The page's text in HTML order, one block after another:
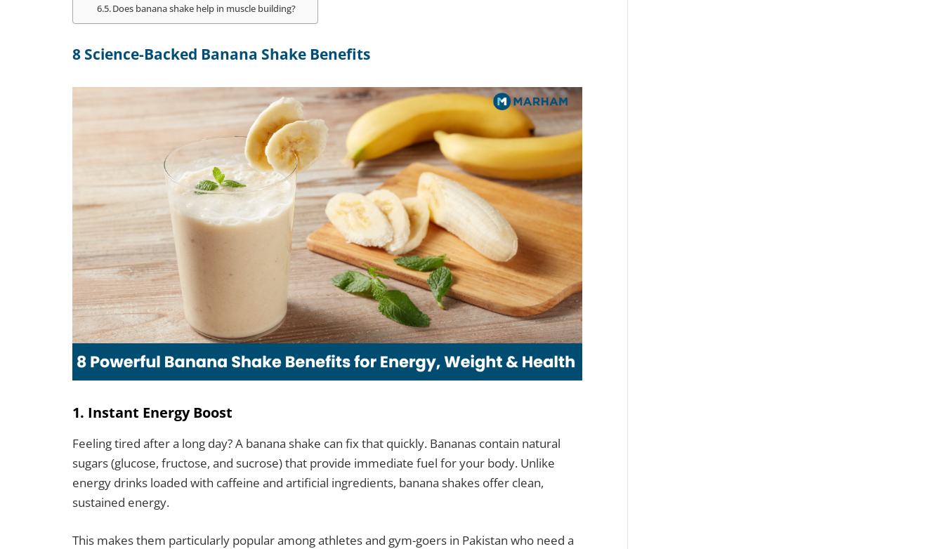
Does banana shake help in muscle building?
8 Science-Backed Banana Shake Benefits
1. Instant Energy Boost
Feeling tired after a long day? A banana shake can fix that quickly. Bananas contain natural
sugars (glucose, fructose, and sucrose) that provide immediate fuel for your body. Unlike
energy drinks loaded with caffeine and artificial ingredients, banana shakes offer clean,
sustained energy.
This makes them particularly popular among athletes and gym-goers in Pakistan who need a